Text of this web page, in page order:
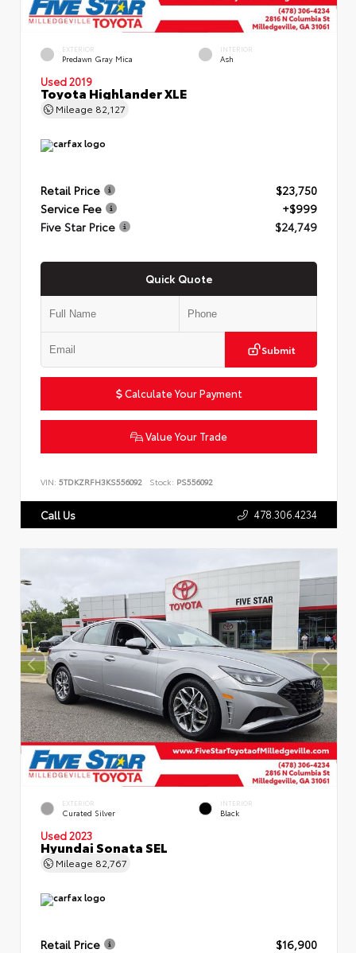
EXTERIOR
Predawn Gray Mica
INTERIOR
Ash
Used 2019
Toyota Highlander XLE
Mileage 82,127
Retail Price
$23,750
Service Fee
+$999
Five Star Price
$24,749
Quick Quote
Submit
Calculate Your Payment
Value Your Trade
VIN: 5TDKZRFH3KS556092 Stock: PS556092
Call Us 478.306.4234
EXTERIOR
Curated Silver
INTERIOR
Black
Used 2023
Hyundai Sonata SEL
Mileage 82,767
Retail Price
$16,900